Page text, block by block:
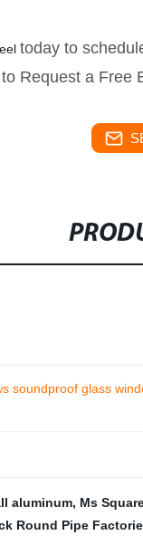
today to
Request a Free
soundproof glass
aluminum, Ms
Round Pipe